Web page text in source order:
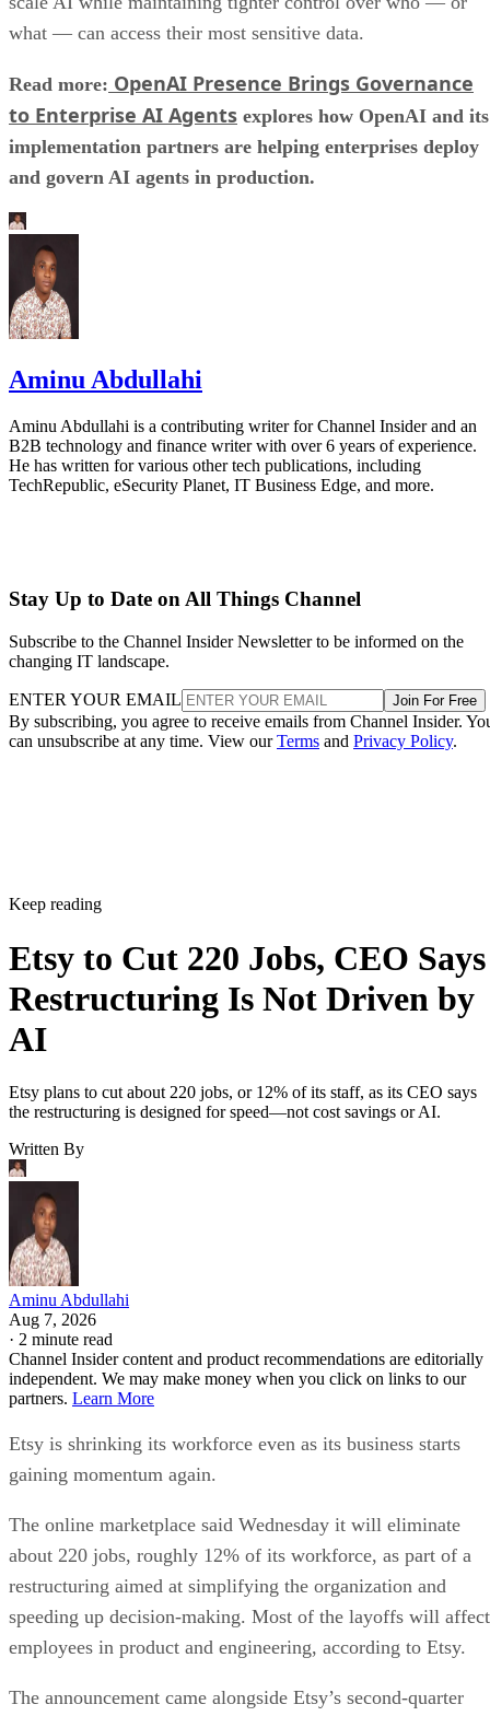
what — can access their most sensitive data.
Read more: OpenAI Presence Brings Governance
to Enterprise AI Agents explores how OpenAI and its
implementation partners are helping enterprises deploy
and govern AI agents in production.
Aminu Abdullahi
Aminu Abdullahi is a contributing writer for Channel Insider and an
B2B technology and finance writer with over 6 years of experience.
He has written for various other tech publications, including
TechRepublic, eSecurity Planet, IT Business Edge, and more.
Stay Up to Date on All Things Channel
Subscribe to the Channel Insider Newsletter to be informed on the
changing IT landscape.
ENTER YOUR EMAIL Join For Free
By subscribing, you agree to receive emails from Channel Insider.
can unsubscribe at any time. View ourTerms and Privacy Policy.
Keep reading
Etsy to Cut 220 Jobs, CEO Says
Restructuring Is Not Driven by
AI
Etsy plans to cut about 220 jobs, or 12% of its staff, as its CEO says
the restructuring is designed for speed—not cost savings or AI.
Written By
Aminu Abdullahi
Aug 7, 2026
· 2 minute read
Channel Insider content and product recommendations are editorially
independent. We may make money when you click on links to our
partners. Learn More
Etsy is shrinking its workforce even as its business starts
gaining momentum again.
The online marketplace said Wednesday it will eliminate
about 220 jobs, roughly 12% of its workforce, as part of a
restructuring aimed at simplifying the organization and
speeding up decision-making. Most of the layoffs will affect
employees in product and engineering, according to Etsy.
The announcement came alongside Etsy’s second-quarter